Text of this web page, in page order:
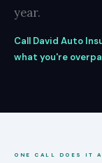
year.
Call David Auto
what you're
ONE CALL DOES IT